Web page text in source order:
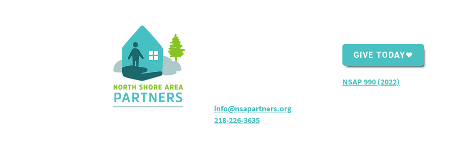
GIVE TODAY
NSAP 990 (2022)
info@nsapartners.org
218-226-3635